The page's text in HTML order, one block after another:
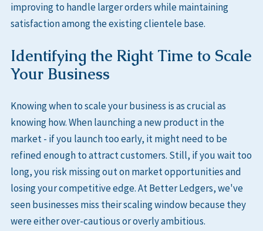
improving to handle larger orders while maintaining
satisfaction among the existing clientele base.
Identifying the Right Time to Scale
Your Business
Knowing when to scale your business is as crucial as
knowing how. When launching a new product in the
market - if you launch too early, it might need to be
refined enough to attract customers. Still, if you wait too
long, you risk missing out on market opportunities and
losing your competitive edge. At Better Ledgers, we've
seen businesses miss their scaling window because they
were either over-cautious or overly ambitious.